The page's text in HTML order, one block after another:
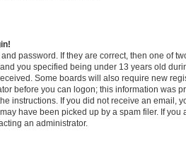
password. If they are correct, then one of
you specified being under 13 years old
Some boards will also require new
before you can logon; this information was
instructions. If you did not receive an email,
have been picked up by a spam filer. If you
an administrator.